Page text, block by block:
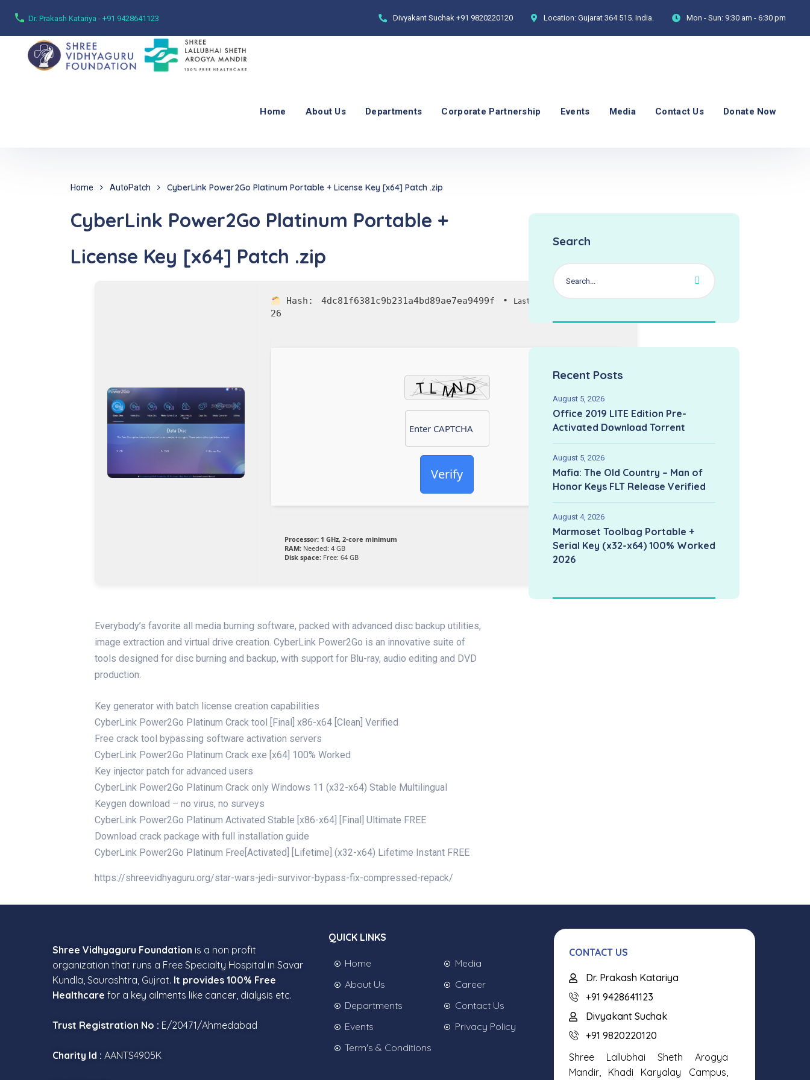
Dr. Prakash Katariya - +91 9428641123 Divyakant Suchak +91 9820220120 Location: Gujarat 364 515. India. Mon - Sun: 9:30 am - 6:30 pm
Home About Us Departments Corporate Partnership Events Media Contact Us Donate Now
Home AutoPatch CyberLink Power2Go Platinum Portable + License Key [x64] Patch .zip
CyberLink Power2Go Platinum Portable +
License Key [x64] Patch .zip
Hash: 4dc81f6381c9b231a4bd89ae7ea9499f • Last Updated: 2026-06-
26
Verify
Processor: 1 GHz, 2-core minimum
RAM: Needed: 4 GB
Disk space: Free: 64 GB
Everybody’s favorite all media burning software, packed with advanced disc backup utilities,
image extraction and virtual drive creation. CyberLink Power2Go is an innovative suite of
tools designed for disc burning and backup, with support for Blu-ray, audio editing and DVD
production.
Key generator with batch license creation capabilities
CyberLink Power2Go Platinum Crack tool [Final] x86-x64 [Clean] Verified
Free crack tool bypassing software activation servers
CyberLink Power2Go Platinum Crack exe [x64] 100% Worked
Key injector patch for advanced users
CyberLink Power2Go Platinum Crack only Windows 11 (x32-x64) Stable Multilingual
Keygen download – no virus, no surveys
CyberLink Power2Go Platinum Activated Stable [x86-x64] [Final] Ultimate FREE
Download crack package with full installation guide
CyberLink Power2Go Platinum Free[Activated] [Lifetime] (x32-x64) Lifetime Instant FREE
https://shreevidhyaguru.org/star-wars-jedi-survivor-bypass-fix-compressed-repack/
Search
Recent Posts
August 5, 2026
Office 2019 LITE Edition Pre-
Activated Dоwnlоad Torrent
August 5, 2026
Mafia: The Old Country – Man of
Honor Keys FLT Release Verified
August 4, 2026
Marmoset Toolbag Portable +
Serial Key (x32-x64) 100% Worked
2026
Shree Vidhyaguru Foundation is a non profit
organization that runs a Free Specialty Hospital in Savar
Kundla, Saurashtra, Gujrat. It provides 100% Free
Healthcare for a key ailments like cancer, dialysis etc.
Trust Registration No : E/20471/Ahmedabad
Charity Id : AANTS4905K
QUICK LINKS
Home
About Us
Departments
Events
Term's & Conditions
Media
Career
Contact Us
Privacy Policy
CONTACT US
Dr. Prakash Katariya
+91 9428641123
Divyakant Suchak
+91 9820220120
Shree Lallubhai Sheth Arogya
Mandir, Khadi Karyalay Campus,